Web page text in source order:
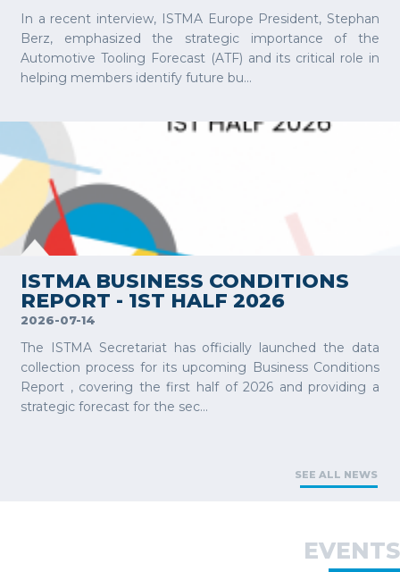
In a recent interview, ISTMA Europe President, Stephan
Berz, emphasized the strategic importance of the
Automotive Tooling Forecast (ATF) and its critical role in
helping members identify future bu...
ISTMA BUSINESS CONDITIONS
REPORT - 1ST HALF 2026
2026-07-14
The ISTMA Secretariat has officially launched the data
collection process for its upcoming Business Conditions
Report , covering the first half of 2026 and providing a
strategic forecast for the sec...
SEE ALL NEWS
EVENTS